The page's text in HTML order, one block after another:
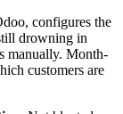
configures the
drowning in
manually. Month-
customers are